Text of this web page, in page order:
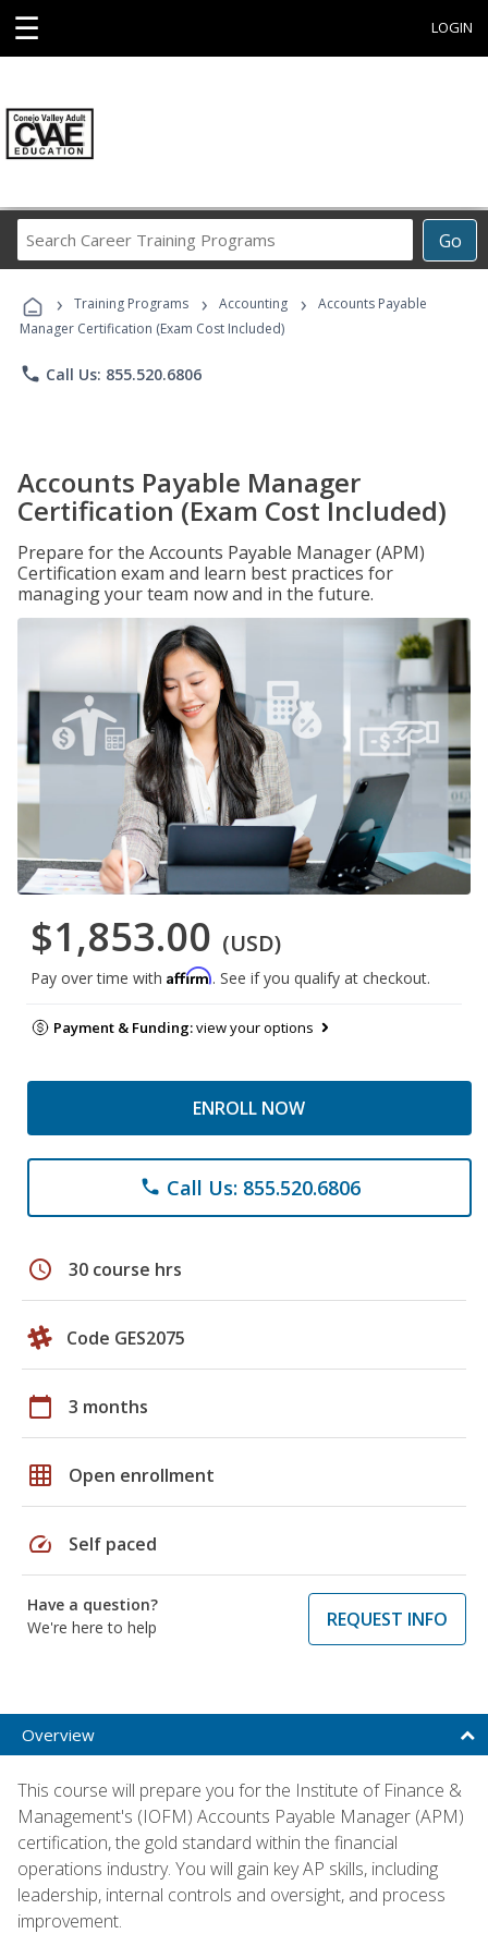
☰ LOGIN
Go
Career
Programs
› Training Programs › Accounting ›
Accounts Payable
Manager Certification (Exam Cost Included)
phone Call Us: 855.520.6806
Accounts Payable Manager
Certification (Exam Cost Included)
Prepare for the Accounts Payable Manager (APM)
Certification exam and learn best practices for
managing your team now and in the future.
$1,853.00 (USD)
Pay over time with Affirm. See if you qualify at checkout.
Payment & Funding:view your options
ENROLL NOW
phone Call Us: 855.520.6806
schedule 30 course hrs
Code GES2075
calendar_today 3 months
grid_on Open enrollment
speed Self paced
Have a question?
We're here to help
REQUEST INFO
Overview
This course will prepare you for the Institute of Finance &
Management's (IOFM) Accounts Payable Manager (APM)
certification, the gold standard within the financial
operations industry. You will gain key AP skills, including
leadership, internal controls and oversight, and process
improvement.